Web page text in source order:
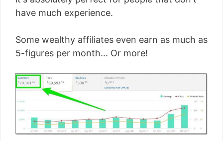
have much experience.
Some wealthy affiliates even earn as much as
5-figures per month... Or more!